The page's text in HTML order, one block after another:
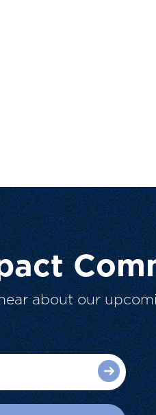
about our